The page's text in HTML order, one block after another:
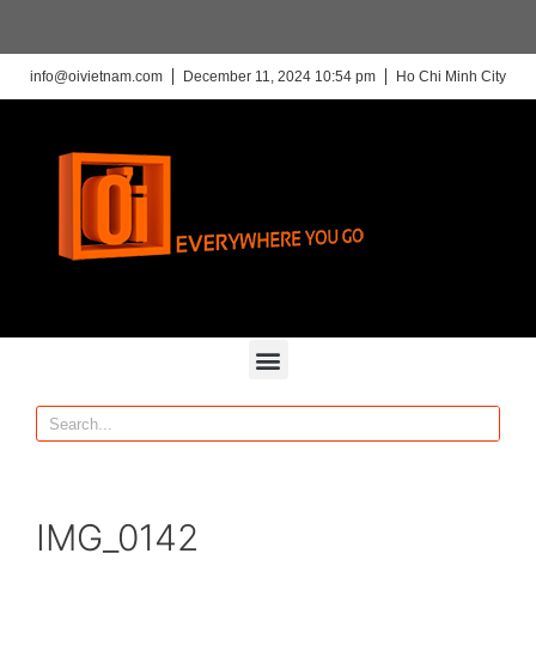
info@oivietnam.com December 11, 2024 10:54 pm Ho Chi Minh City
IMG_0142